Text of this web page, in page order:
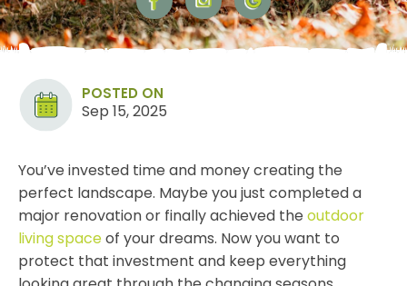
POSTED ON
Sep 15, 2025
You’ve invested time and money creating the
perfect landscape. Maybe you just completed a
major renovation or finally achieved the outdoor
living spaceof your dreams. Now you want to
protect that investment and keep everything